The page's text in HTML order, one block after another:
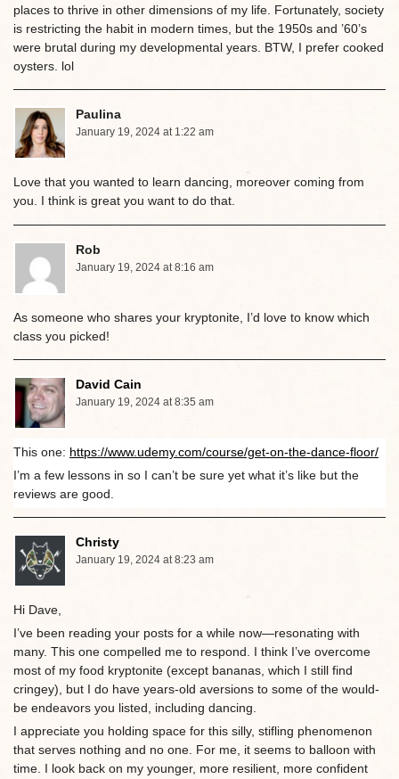
places to thrive in other dimensions of my life. Fortunately, society
is restricting the habit in modern times, but the 1950s and ’60’s
were brutal during my developmental years. BTW, I prefer cooked
oysters. lol
Paulina
January 19, 2024 at 1:22 am
Love that you wanted to learn dancing, moreover coming from
you. I think is great you want to do that.
Rob
January 19, 2024 at 8:16 am
As someone who shares your kryptonite, I’d love to know which
class you picked!
David Cain
January 19, 2024 at 8:35 am
This one: https://www.udemy.com/course/get-on-the-dance-floor/
I’m a few lessons in so I can’t be sure yet what it’s like but the
reviews are good.
Christy
January 19, 2024 at 8:23 am
Hi Dave,
I’ve been reading your posts for a while now—resonating with
many. This one compelled me to respond. I think I’ve overcome
most of my food kryptonite (except bananas, which I still find
cringey), but I do have years-old aversions to some of the would-
be endeavors you listed, including dancing.
I appreciate you holding space for this silly, stifling phenomenon
that serves nothing and no one. For me, it seems to balloon with
time. I look back on my younger, more resilient, more confident